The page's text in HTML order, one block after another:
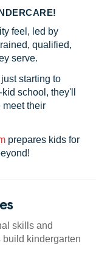
feel, led by
qualified,
serve.
starting to
school, they'll
meet their
prepares kids for
skills and
kindergarten